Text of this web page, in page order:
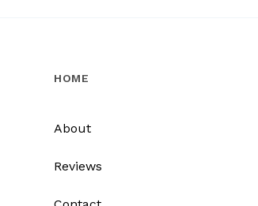
HOME
About
Reviews